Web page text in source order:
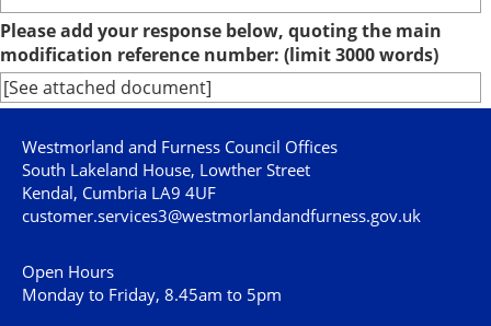
Please add your response below, quoting the main
modification reference number: (limit 3000 words)
[See attached document]
Westmorland and Furness Council Offices
South Lakeland House, Lowther Street
Kendal, Cumbria LA9 4UF
customer.services3@westmorlandandfurness.gov.uk
Open Hours
Monday to Friday, 8.45am to 5pm